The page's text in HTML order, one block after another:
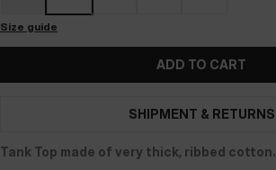
Size guide
ADD TO CART
SHIPMENT & RETURNS
Tank Top made of very thick, ribbed cotton.